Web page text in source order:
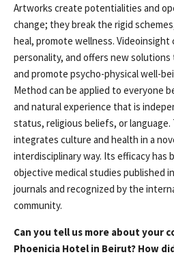
Artworks create potentialities and
change; they break the rigid
heal, promote wellness.
personality, and offers new
and promote psycho-physical well-
Method can be applied to everyone
and natural experience that is
status, religious beliefs, or
integrates culture and health in a
interdisciplinary way. Its efficacy
objective medical studies published
journals and recognized by the
community.
Can you tell us more about your
Phoenicia Hotel in Beirut? How